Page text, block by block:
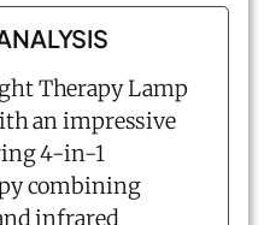
Therapy Lamp
an impressive
4-in-1
combining
infrared